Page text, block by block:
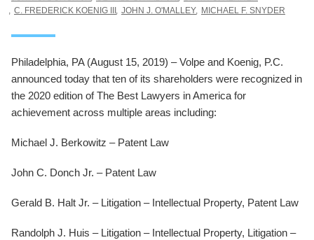
C. FREDERICK KOENIG III JOHN J. O'MALLEY MICHAEL F. SNYDER
Philadelphia, PA (August 15, 2019) – Volpe and Koenig, P.C.
announced today that ten of its shareholders were recognized in
the 2020 edition of The Best Lawyers in America for
achievement across multiple areas including:
Michael J. Berkowitz – Patent Law
John C. Donch Jr. – Patent Law
Gerald B. Halt Jr. – Litigation – Intellectual Property, Patent Law
Randolph J. Huis – Litigation – Intellectual Property, Litigation –